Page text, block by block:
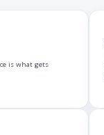
is what gets